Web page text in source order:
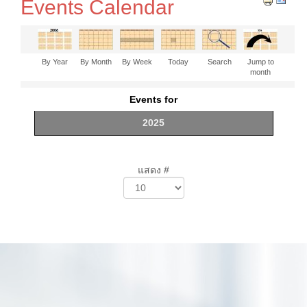
Events Calendar
By Year By Month By Week Today Search
Jump to
month
Events for
2025
แสดง #